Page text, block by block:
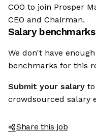
COO to join Prosper
CEO and Chairman.
Salary benchmarks
We don't have
benchmarks for this
Submit your salary
crowdsourced salary
Share this job